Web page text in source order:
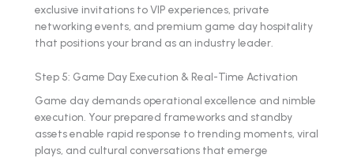
exclusive invitations to VIP experiences, private
networking events, and premium game day hospitality
that positions your brand as an industry leader.
Step 5: Game Day Execution & Real-Time Activation
Game day demands operational excellence and nimble
execution. Your prepared frameworks and standby
assets enable rapid response to trending moments, viral
plays, and cultural conversations that emerge